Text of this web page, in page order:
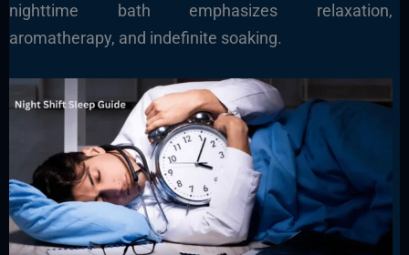
nighttime bath emphasizes relaxation,
aromatherapy, and indefinite soaking.